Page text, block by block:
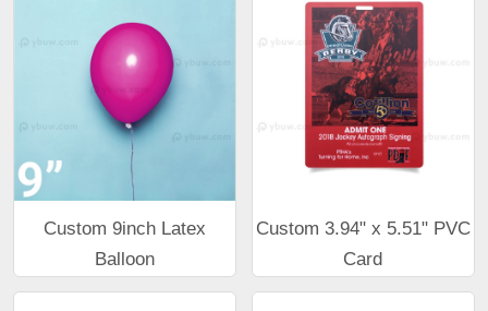
Custom 9inch Latex
Balloon
Custom 3.94" x 5.51" PVC
Card